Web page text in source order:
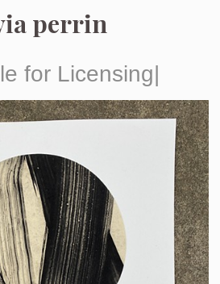
perrin
for Licensing|